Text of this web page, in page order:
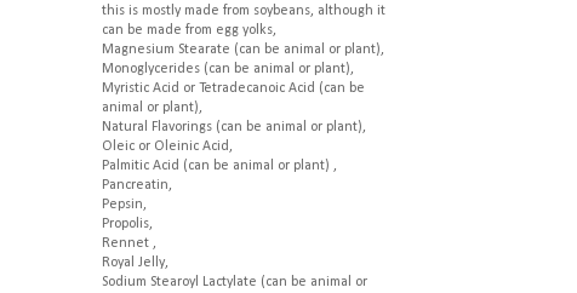
this is mostly made from soybeans, although it
can be made from egg yolks,
Magnesium Stearate (can be animal or plant),
Monoglycerides (can be animal or plant),
Myristic Acid or Tetradecanoic Acid (can be
animal or plant),
Natural Flavorings (can be animal or plant),
Oleic or Oleinic Acid,
Palmitic Acid (can be animal or plant) ,
Pancreatin,
Pepsin,
Propolis,
Rennet ,
Royal Jelly,
Sodium Stearoyl Lactylate (can be animal or